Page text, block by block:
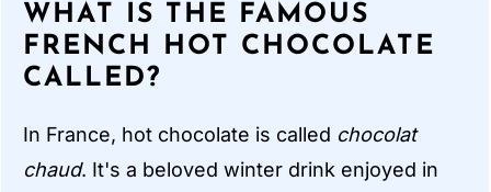
WHAT IS THE FAMOUS
FRENCH HOT CHOCOLATE
CALLED?
In France, hot chocolate is called chocolat
chaud. It's a beloved winter drink enjoyed in